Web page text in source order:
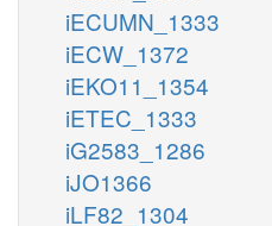
iECUMN_1333
iECW_1372
iEKO11_1354
iETEC_1333
iG2583_1286
iJO1366
iLF82_1304